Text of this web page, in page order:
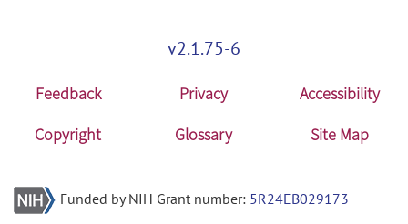
v2.1.75-6
Feedback Privacy
Accessibility
Copyright
Glossary Site Map
Funded by NIH Grant number: 5R24EB029173